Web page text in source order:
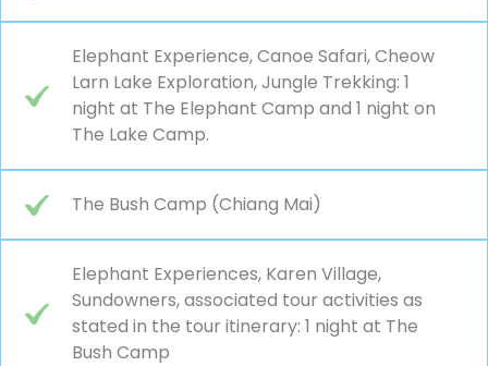
Elephant Experience, Canoe Safari, Cheow
Larn Lake Exploration, Jungle Trekking: 1
night at The Elephant Camp and 1 night on
The Lake Camp.
The Bush Camp (Chiang Mai)
Elephant Experiences, Karen Village,
Sundowners, associated tour activities as
stated in the tour itinerary: 1 night at The
Bush Camp